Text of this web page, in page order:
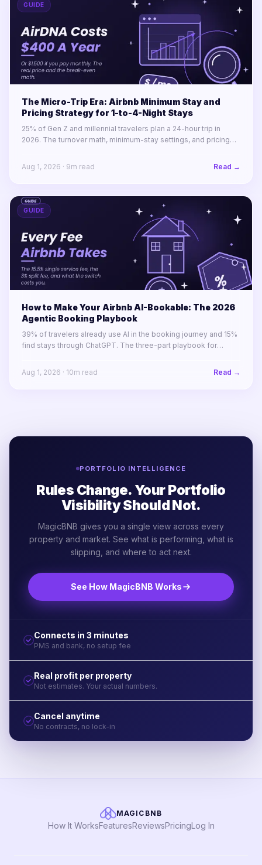
GUIDE
The Micro-Trip Era: Airbnb Minimum Stay and
Pricing Strategy for 1-to-4-Night Stays
25% of Gen Z and millennial travelers plan a 24-hour trip in
2026. The turnover math, minimum-stay settings, and pricing
Aug 1, 2026 · 9m read Read →
GUIDE
How to Make Your Airbnb AI-Bookable: The 2026
Agentic Booking Playbook
39% of travelers already use AI in the booking journey and 15%
find stays through ChatGPT. The three-part playbook for
competitors are.
Aug 1, 2026 · 10m read Read →
PORTFOLIO INTELLIGENCE
Rules Change. Your Portfolio
Visibility Should Not.
MagicBNB gives you a single view across every
property and market. See what is performing, what is
slipping, and where to act next.
See How MagicBNB Works
Connects in 3 minutes
PMS and bank, no setup fee
Real profit per property
Not estimates. Your actual numbers.
Cancel anytime
No contracts, no lock-in
MAGICBNB
How It WorksFeaturesReviewsPricingLog In